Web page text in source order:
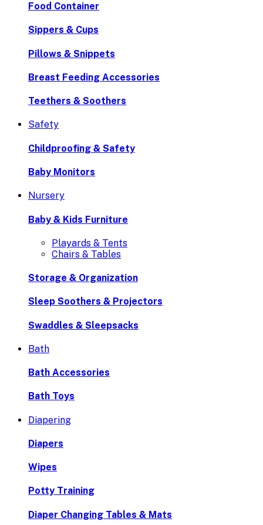
Food Container
Sippers & Cups
Pillows & Snippets
Breast Feeding Accessories
Teethers & Soothers
Safety
Childproofing & Safety
Baby Monitors
Nursery
Baby & Kids Furniture
Playards & Tents
Chairs & Tables
Storage & Organization
Sleep Soothers & Projectors
Swaddles & Sleepsacks
Bath
Bath Accessories
Bath Toys
Diapering
Diapers
Wipes
Potty Training
Diaper Changing Tables & Mats